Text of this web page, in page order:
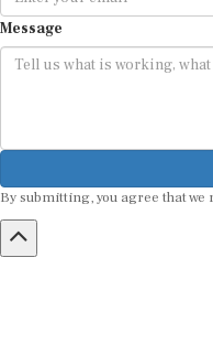
Message
By submitting, you agree that we